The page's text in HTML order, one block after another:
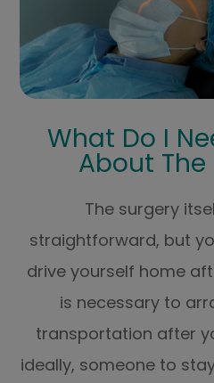
What Do I
About The
The surgery
straightforward, but
drive yourself home
is necessary to
transportation after
ideally, someone to